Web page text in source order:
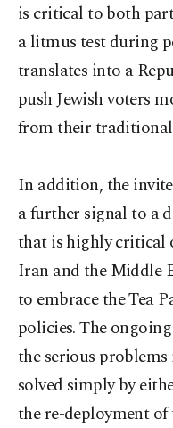
is critical to both
a litmus test during
translates into a
push Jewish voters
from their
In addition, the
a further signal to a
that is highly critical
Iran and the Middle
to embrace the Tea
policies. The
the serious
solved simply by
the re-deployment of